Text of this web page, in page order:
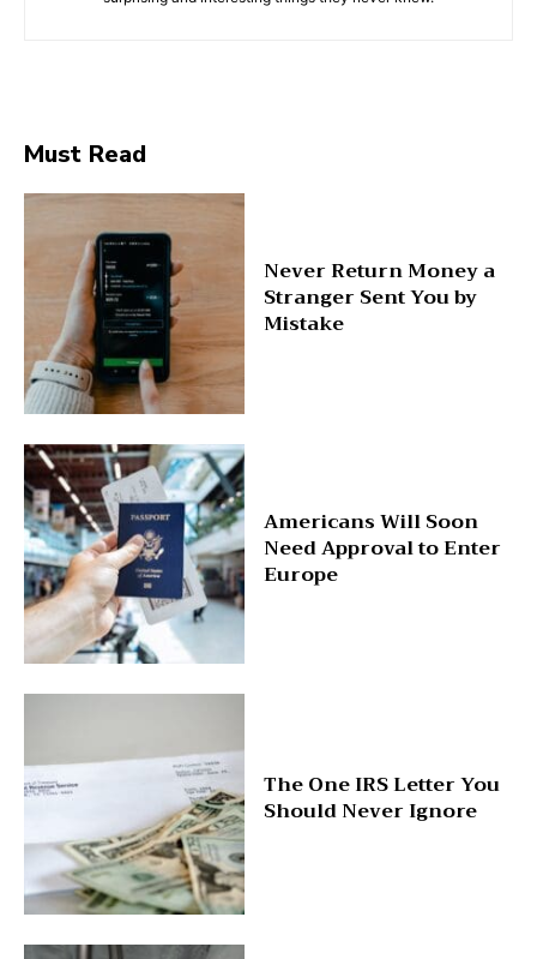
Must Read
Never Return Money a
Stranger Sent You by
Mistake
Americans Will Soon
Need Approval to Enter
Europe
The One IRS Letter You
Should Never Ignore